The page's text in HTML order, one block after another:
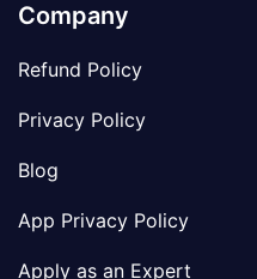
Company
Refund Policy
Privacy Policy
Blog
App Privacy Policy
Apply as an Expert